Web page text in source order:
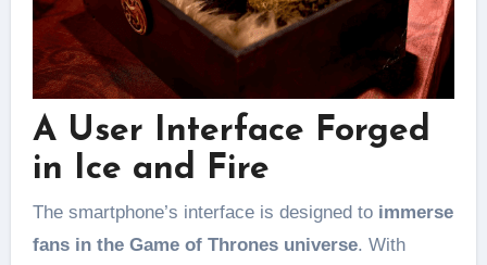
A User Interface Forged
in Ice and Fire
The smartphone’s interface is designed to immerse
fans in the Game of Thrones universe. With